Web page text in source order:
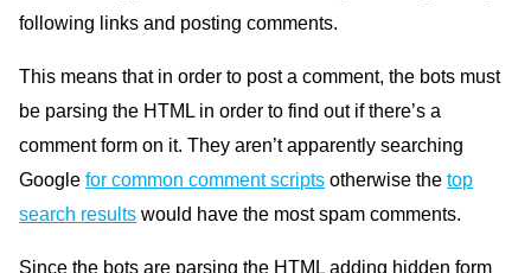
following links and posting comments.
This means that in order to post a comment, the bots must
be parsing the HTML in order to find out if there’s a
comment form on it. They aren’t apparently searching
Googlefor common comment scripts otherwise thetop
search results would have the most spam comments.
Since the bots are parsing the HTML adding hidden form